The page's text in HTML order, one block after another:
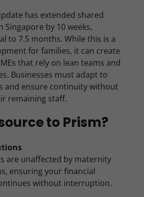
has extended shared
Singapore by 10 weeks,
to 7.5 months. While this is a
for families, it can create
that rely on lean teams and
Businesses must adapt to
and ensure continuity without
remaining staff.
to Prism?
are unaffected by maternity
ensuring your financial
without interruption.